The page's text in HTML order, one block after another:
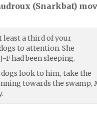
(Snarkbat)
least a third of your
to attention. She
F had been sleeping.
dogs look to him, take the
towards the